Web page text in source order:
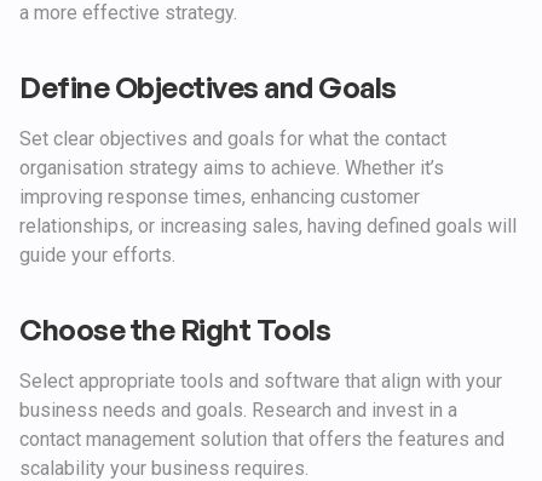
a more effective strategy.
Define Objectives and Goals
Set clear objectives and goals for what the contact
organisation strategy aims to achieve. Whether it’s
improving response times, enhancing customer
relationships, or increasing sales, having defined goals will
guide your efforts.
Choose the Right Tools
Select appropriate tools and software that align with your
business needs and goals. Research and invest in a
contact management solution that offers the features and
scalability your business requires.